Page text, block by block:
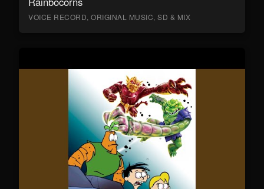
VOICE RECORD, ORIGINAL MUSIC, SD & MIX